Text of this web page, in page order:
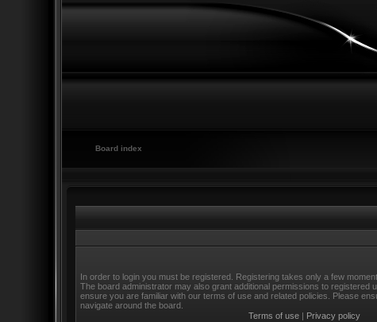
Board index
In order to login you must be registered. Registering takes only a few
The board administrator may also grant additional permissions to registered
ensure you are familiar with our terms of use and related policies. Please
navigate around the board.
Terms of use | Privacy policy